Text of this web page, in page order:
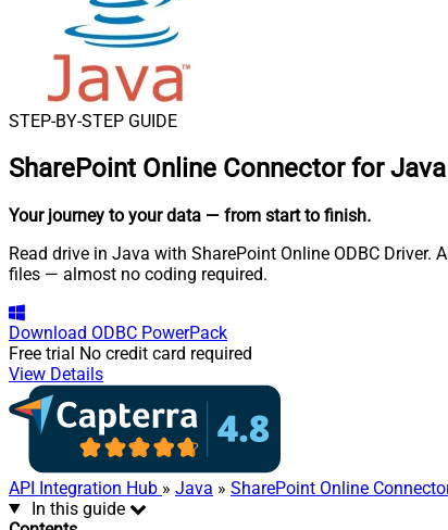
STEP-BY-STEP GUIDE
SharePoint Online Connector for Java
Your journey to your data — from start to finish.
Read drive in Java with SharePoint Online ODBC
files — almost no coding required.
Download ODBC PowerPack
Free trial No credit card required
View Details
API Integration Hub » Java » SharePoint Online
In this guide